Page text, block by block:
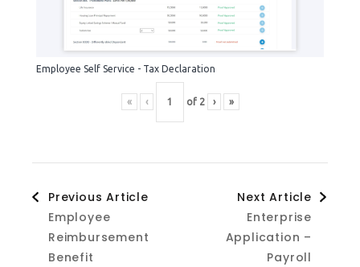
Employee Self Service - Tax Declaration
« ‹ of 2 › »
Post
Navigation
Previous Article
Employee
Reimbursement
Benefit
Next Article
Enterprise
Application –
Payroll